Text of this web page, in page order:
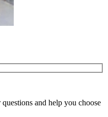
and help you choose